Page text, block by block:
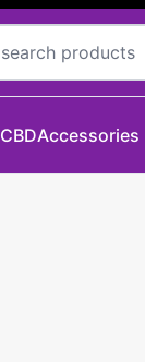
CBDAccessories